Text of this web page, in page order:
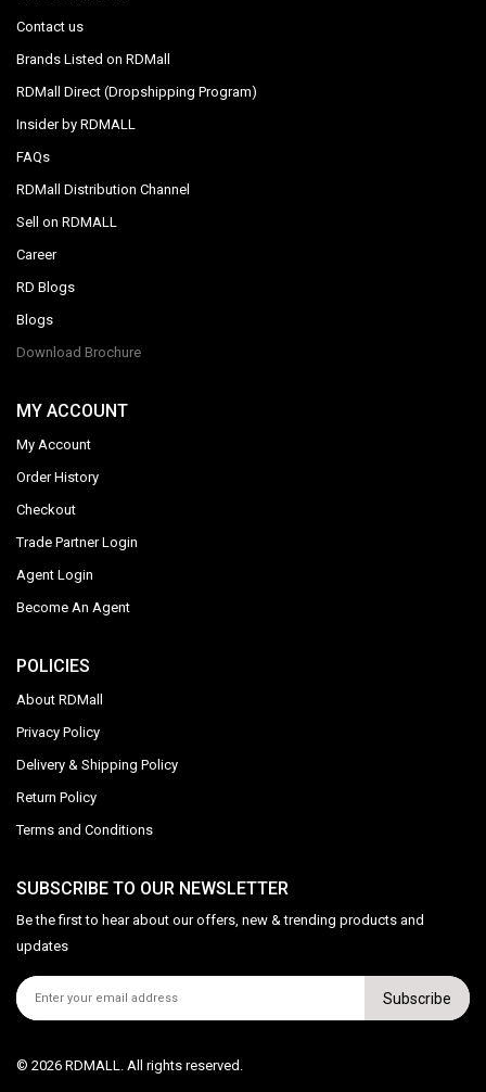
Contact us
Brands Listed on RDMall
RDMall Direct (Dropshipping Program)
Insider by RDMALL
FAQs
RDMall Distribution Channel
Sell on RDMALL
Career
RD Blogs
Blogs
Download Brochure
MY ACCOUNT
My Account
Order History
Checkout
Trade Partner Login
Agent Login
Become An Agent
POLICIES
About RDMall
Privacy Policy
Delivery & Shipping Policy
Return Policy
Terms and Conditions
SUBSCRIBE TO OUR NEWSLETTER
Be the first to hear about our offers, new & trending products and
updates
Subscribe
© 2026 RDMALL. All rights reserved.